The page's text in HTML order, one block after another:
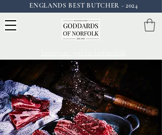
ENGLANDS BEST BUTCHER - 2024